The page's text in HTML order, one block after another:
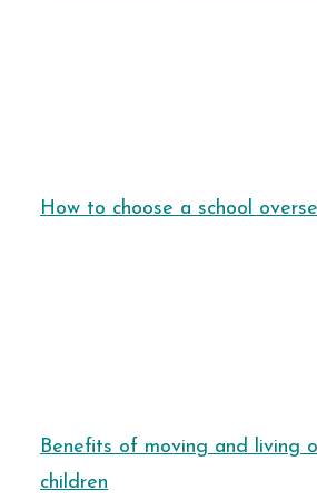
How to choose a school
Benefits of moving and living
children